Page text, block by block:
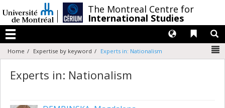
au
contenu
The Montreal Centre for
International Studies
Menu
Liens
Langues
Home Expertise by keyword Experts in: Nationalism
Experts in: Nationalism